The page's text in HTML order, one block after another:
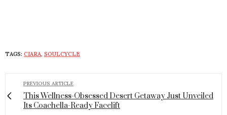
TAGS: CIARA, SOULCYCLE
PREVIOUS ARTICLE
This Wellness-Obsessed Desert Getaway Just Unveiled
Its Coachella-Ready Facelift